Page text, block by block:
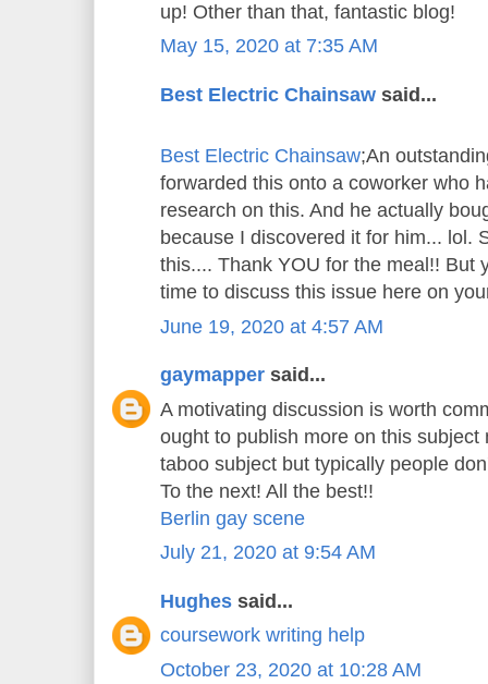
up! Other than that, fantastic blog!
May 15, 2020 at 7:35 AM
Best Electric Chainsaw said...
Best Electric Chainsaw;An
forwarded this onto a coworker who
research on this. And he actually
because I discovered it for him... lol.
this.... Thank YOU for the meal!! But
time to discuss this issue here on
June 19, 2020 at 4:57 AM
gaymapper said...
A motivating discussion is worth
ought to publish more on this subject
taboo subject but typically people
To the next! All the best!!
Berlin gay scene
July 21, 2020 at 9:54 AM
Hughes said...
coursework writing help
October 23, 2020 at 10:28 AM